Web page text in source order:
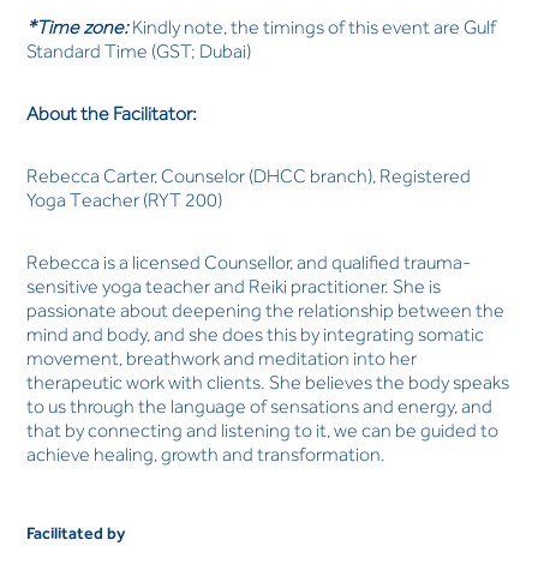
*Time zone:Kindly note, the timings of this event are Gulf
Standard Time (GST; Dubai)
About the Facilitator:
Rebecca Carter, Counselor (DHCC branch), Registered
Yoga Teacher (RYT 200)
Rebecca is a licensed Counsellor, and qualified trauma-
sensitive yoga teacher and Reiki practitioner. She is
passionate about deepening the relationship between the
mind and body, and she does this by integrating somatic
movement, breathwork and meditation into her
therapeutic work with clients. She believes the body speaks
to us through the language of sensations and energy, and
that by connecting and listening to it, we can be guided to
achieve healing, growth and transformation.
Facilitated by